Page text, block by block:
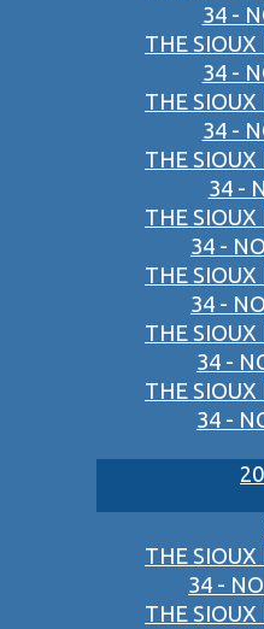
34 -
THE
34 -
THE
34 -
THE
34 -
THE
34 -
THE
34 -
THE
34 -
THE
34 -
THE
34 -
THE